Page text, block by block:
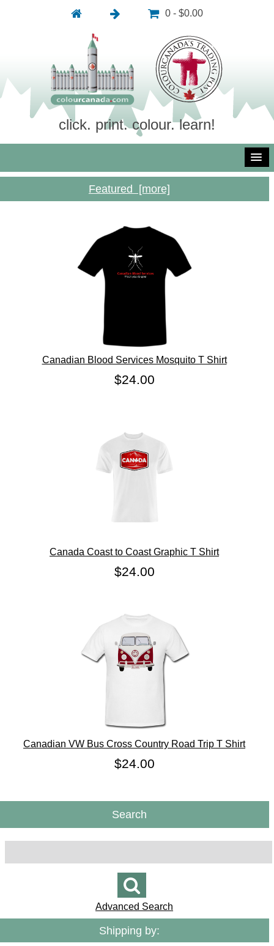
0 - $0.00
click. print. colour. learn!
Featured [more]
Canadian Blood Services Mosquito T Shirt
$24.00
Canada Coast to Coast Graphic T Shirt
$24.00
Canadian VW Bus Cross Country Road Trip T Shirt
$24.00
Search
Advanced Search
Shipping by: